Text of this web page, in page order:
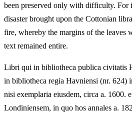
been preserved only with difficulty. For
disaster brought upon the Cottonian
fire, whereby the margins of the leaves
text remained entire.
Libri qui in bibliotheca publica civitatis
in bibliotheca regia Havniensi (nr. 624)
nisi exemplaria eiusdem, circa a. 1600.
Londiniensem, in quo hos annales a.